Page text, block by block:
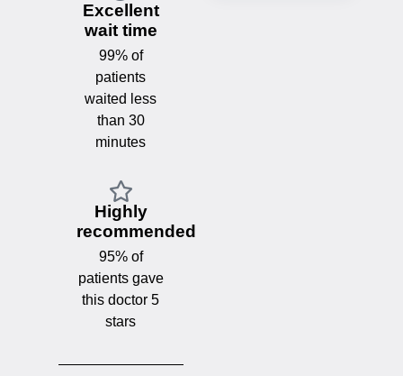
Excellent
wait time
99% of
patients
waited less
than 30
minutes
Highly
recommended
95% of
patients gave
this doctor 5
stars